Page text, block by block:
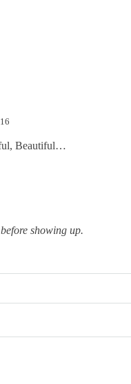
Beautiful…
showing up.